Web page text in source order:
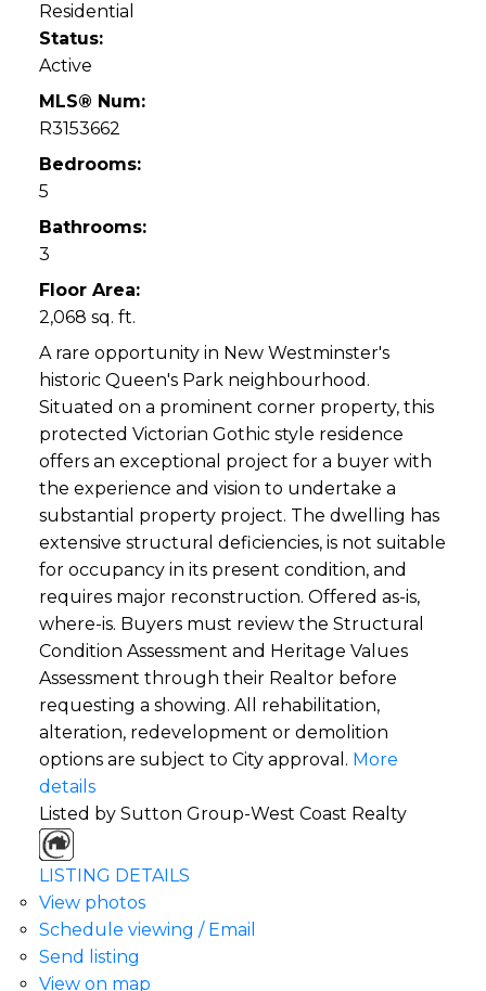
Residential
Status:
Active
MLS® Num:
R3153662
Bedrooms:
5
Bathrooms:
3
Floor Area:
2,068 sq. ft.
A rare opportunity in New Westminster's
historic Queen's Park neighbourhood.
Situated on a prominent corner property, this
protected Victorian Gothic style residence
offers an exceptional project for a buyer with
the experience and vision to undertake a
substantial property project. The dwelling has
extensive structural deficiencies, is not suitable
for occupancy in its present condition, and
requires major reconstruction. Offered as-is,
where-is. Buyers must review the Structural
Condition Assessment and Heritage Values
Assessment through their Realtor before
requesting a showing. All rehabilitation,
alteration, redevelopment or demolition
options are subject to City approval. More
details
Listed by Sutton Group-West Coast Realty
LISTING DETAILS
View photos
Schedule viewing / Email
Send listing
View on map